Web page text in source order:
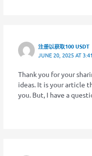
注册以获取100 USDT
JUNE 20, 2025 AT
Thank you for your
ideas. It is your article
you. But, I have a